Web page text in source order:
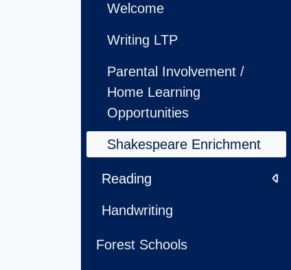
Welcome
Writing LTP
Parental Involvement /
Home Learning
Opportunities
Shakespeare Enrichment
Reading
Handwriting
Forest Schools